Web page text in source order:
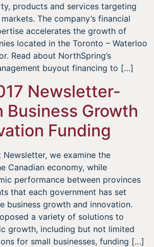
products and services targeting
The company’s financial
accelerates the growth of
located in the Toronto – Waterloo
Read about NorthSpring’s
buyout financing to […]
Newsletter-
Business Growth
Funding
we examine the
Canadian economy, while
performance between provinces
that each government has set
business growth and innovation.
a variety of solutions to
growth, including but not limited
for small businesses, funding […]